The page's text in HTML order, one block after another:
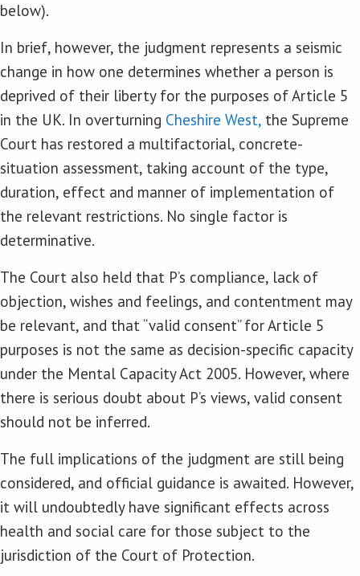
below).
In brief, however, the judgment represents a seismic
change in how one determines whether a person is
deprived of their liberty for the purposes of Article 5
in the UK. In overturning Cheshire West, the Supreme
Court has restored a multifactorial, concrete-
situation assessment, taking account of the type,
duration, effect and manner of implementation of
the relevant restrictions. No single factor is
determinative.
The Court also held that P’s compliance, lack of
objection, wishes and feelings, and contentment may
be relevant, and that “valid consent” for Article 5
purposes is not the same as decision-specific capacity
under the Mental Capacity Act 2005. However, where
there is serious doubt about P’s views, valid consent
should not be inferred.
The full implications of the judgment are still being
considered, and official guidance is awaited. However,
it will undoubtedly have significant effects across
health and social care for those subject to the
jurisdiction of the Court of Protection.